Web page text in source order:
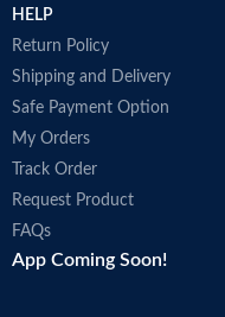
HELP
Return Policy
Shipping and Delivery
Safe Payment Option
My Orders
Track Order
Request Product
FAQs
App Coming Soon!